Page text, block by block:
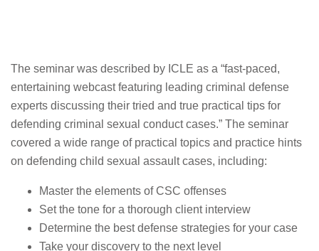
The seminar was described by ICLE as a “fast-paced,
entertaining webcast featuring leading criminal defense
experts discussing their tried and true practical tips for
defending criminal sexual conduct cases.” The seminar
covered a wide range of practical topics and practice hints
on defending child sexual assault cases, including:
Master the elements of CSC offenses
Set the tone for a thorough client interview
Determine the best defense strategies for your case
Take your discovery to the next level